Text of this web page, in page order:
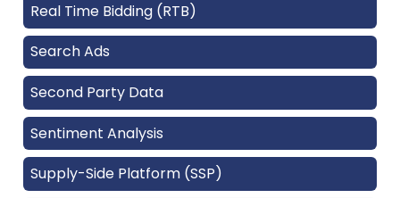
Real Time Bidding (RTB)
Search Ads
Second Party Data
Sentiment Analysis
Supply-Side Platform (SSP)